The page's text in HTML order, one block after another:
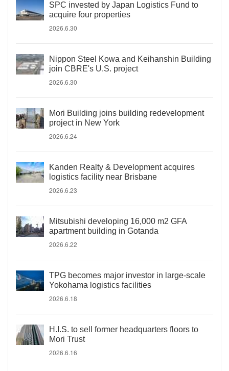
SPC invested by Japan Logistics Fund to
acquire four properties
2026.6.30
Nippon Steel Kowa and Keihanshin Building
join CBRE's U.S. project
2026.6.30
Mori Building joins building redevelopment
project in New York
2026.6.24
Kanden Realty & Development acquires
logistics facility near Brisbane
2026.6.23
Mitsubishi developing 16,000 m2 GFA
apartment building in Gotanda
2026.6.22
TPG becomes major investor in large-scale
Yokohama logistics facilities
2026.6.18
H.I.S. to sell former headquarters floors to
Mori Trust
2026.6.16